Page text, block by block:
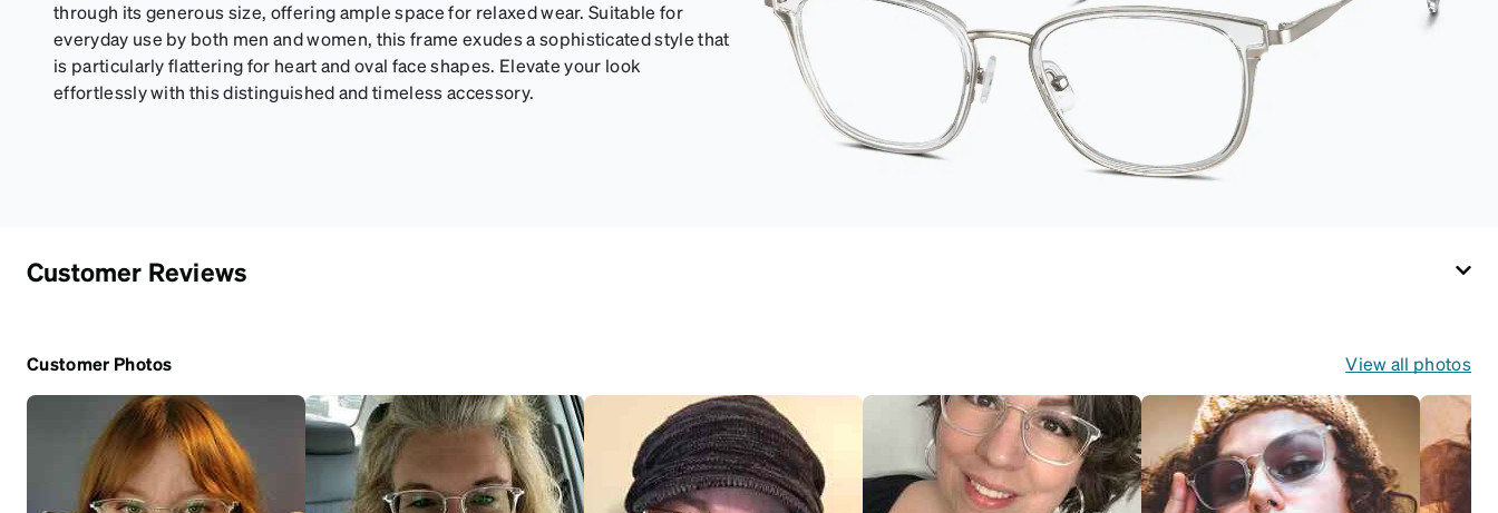
for both daily
routines and travel.
through its generous size, offering ample space for relaxed wear. Suitable for
everyday use by both men and women, this frame exudes a sophisticated style that
is particularly flattering for heart and oval face shapes. Elevate your look
effortlessly with this distinguished and timeless accessory.
Customer Reviews
Customer Photos View all photos